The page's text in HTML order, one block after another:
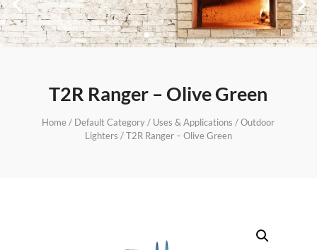
T2R Ranger – Olive Green
Home/ Default Category/ Uses & Applications /Outdoor
Lighters / T2R Ranger – Olive Green